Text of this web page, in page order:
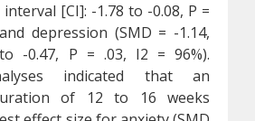
[CI]: -1.78 to -0.08, P =
depression (SMD = -1.14,
-0.47, P = .03, I2 = 96%).
indicated that an
of 12 to 16 weeks